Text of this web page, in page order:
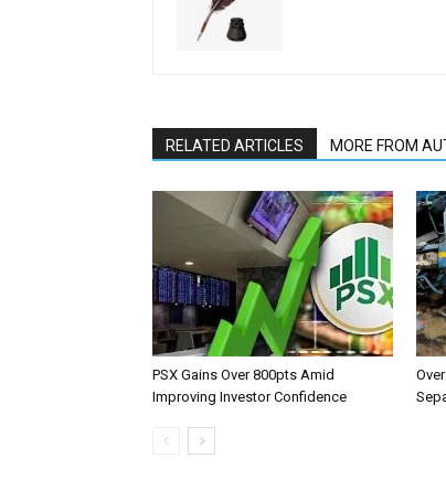
RELATED ARTICLES MORE FROM
PSX Gains Over 800pts Amid
Improving Investor Confidence